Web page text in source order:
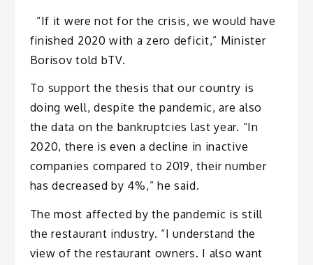
“If it were not for the crisis, we would have
finished 2020 with a zero deficit,” Minister
Borisov told bTV.
To support the thesis that our country is
doing well, despite the pandemic, are also
the data on the bankruptcies last year. “In
2020, there is even a decline in inactive
companies compared to 2019, their number
has decreased by 4%,” he said.
The most affected by the pandemic is still
the restaurant industry. “I understand the
view of the restaurant owners. I also want